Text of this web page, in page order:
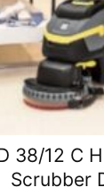
38/12 C
Scrubber